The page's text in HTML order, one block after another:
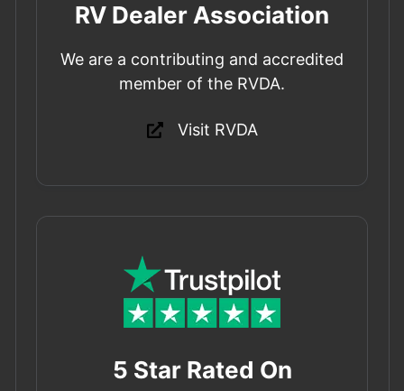
RV Dealer Association
We are a contributing and accredited
member of the RVDA.
Visit RVDA
5 Star Rated On